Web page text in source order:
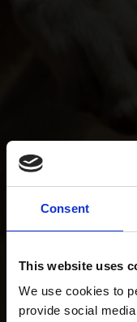
Consent
This website uses
We use cookies to
provide social